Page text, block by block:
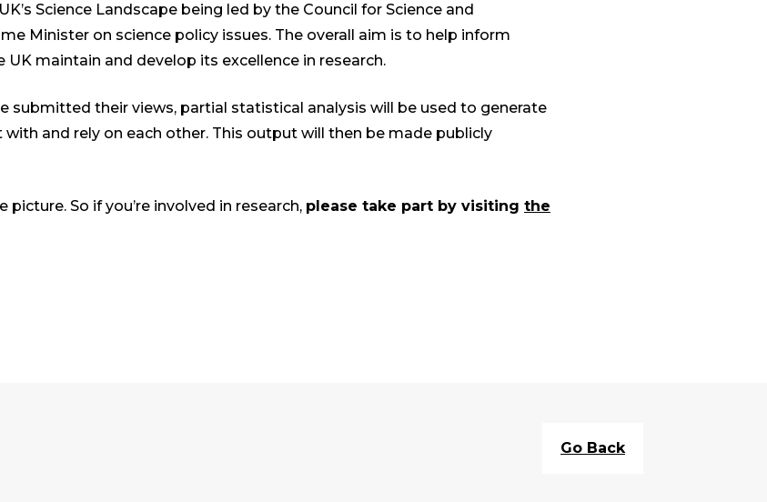
Science Landscape being led by the Council for Science and
Minister on science policy issues. The overall aim is to help inform
maintain and develop its excellence in research.
submitted their views, partial statistical analysis will be used to generate
with and rely on each other. This output will then be made publicly
So if you’re involved in research, please take part by visiting the
Go Back